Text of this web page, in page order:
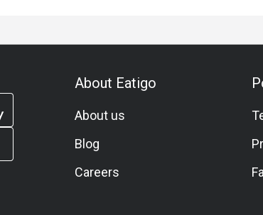
About Eatigo
About us
Blog
Careers